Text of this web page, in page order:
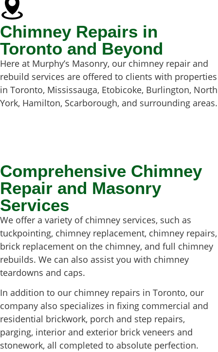
Chimney Repairs in
Toronto and Beyond
Here at Murphy’s Masonry, our chimney repair and
rebuild services are offered to clients with properties
in Toronto, Mississauga, Etobicoke, Burlington, North
York, Hamilton, Scarborough, and surrounding areas.
Comprehensive Chimney
Repair and Masonry
Services
We offer a variety of chimney services, such as
tuckpointing, chimney replacement, chimney repairs,
brick replacement on the chimney, and full chimney
rebuilds. We can also assist you with chimney
teardowns and caps.
In addition to our chimney repairs in Toronto, our
company also specializes in fixing commercial and
residential brickwork, porch and step repairs,
parging, interior and exterior brick veneers and
stonework, all completed to absolute perfection.